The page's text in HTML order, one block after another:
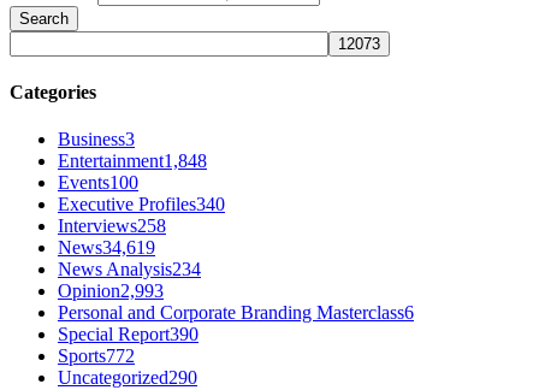
Categories
Business3
Entertainment1,848
Events100
Executive Profiles340
Interviews258
News34,619
News Analysis234
Opinion2,993
Personal and Corporate Branding Masterclass6
Special Report390
Sports772
Uncategorized290